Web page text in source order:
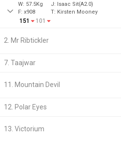
W: 57.5Kg J: Isaac Sit(A2.0)
F: x908 T: Kirsten Mooney
151 101
2. Mr Ribtickler
7. Taajwar
11. Mountain Devil
12. Polar Eyes
13. Victorium